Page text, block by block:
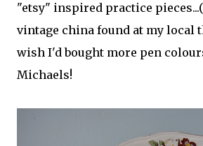
"etsy" inspired practice
vintage china found at my local
wish I'd bought more pen
Michaels!